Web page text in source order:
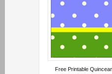
Free Printable